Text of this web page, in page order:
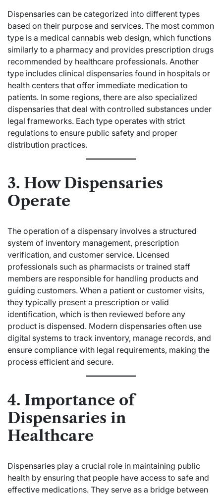
Dispensaries can be categorized into different types
based on their purpose and services. The most common
type is a medical cannabis web design, which functions
similarly to a pharmacy and provides prescription drugs
recommended by healthcare professionals. Another
type includes clinical dispensaries found in hospitals or
health centers that offer immediate medication to
patients. In some regions, there are also specialized
dispensaries that deal with controlled substances under
legal frameworks. Each type operates with strict
regulations to ensure public safety and proper
distribution practices.
3. How Dispensaries
Operate
The operation of a dispensary involves a structured
system of inventory management, prescription
verification, and customer service. Licensed
professionals such as pharmacists or trained staff
members are responsible for handling products and
guiding customers. When a patient or customer visits,
they typically present a prescription or valid
identification, which is then reviewed before any
product is dispensed. Modern dispensaries often use
digital systems to track inventory, manage records, and
ensure compliance with legal requirements, making the
process efficient and secure.
4. Importance of
Dispensaries in
Healthcare
Dispensaries play a crucial role in maintaining public
health by ensuring that people have access to safe and
effective medications. They serve as a bridge between